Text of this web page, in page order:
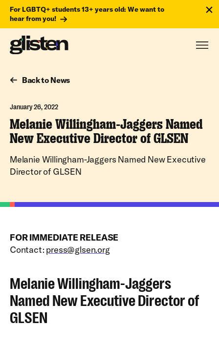
For LGBTQ+ students 13+ years old: We want to
hear from you!
Back to News
January 26, 2022
Melanie Willingham-Jaggers Named
New Executive Director of GLSEN
Melanie Willingham-Jaggers Named New Executive
Director of GLSEN
FOR IMMEDIATE RELEASE
Contact: press@glsen.org
Melanie Willingham-Jaggers
Named New Executive Director of
GLSEN